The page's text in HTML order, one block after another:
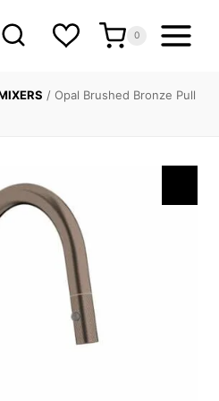
0
/ Opal Brushed Bronze Pull